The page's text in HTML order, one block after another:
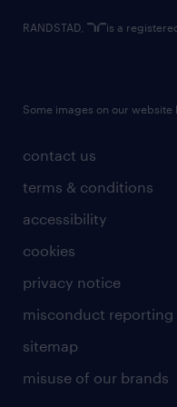
contact us
terms & conditions
accessibility
cookies
privacy notice
misconduct reporting
sitemap
misuse of our brands
RANDSTAD, is a
Some images on our website